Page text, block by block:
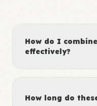
How do I
effectively?
How long do